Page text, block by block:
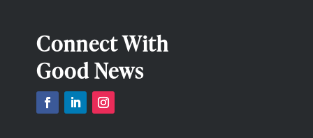
Connect With
Good News